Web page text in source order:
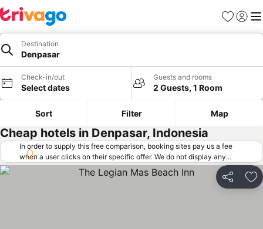
Favorites
Sign in
Destination
Denpasar
Check-in/out
Select dates
Guests and rooms
2 Guests, 1 Room
Sort Filter Map
Cheap hotels in Denpasar, Indonesia
In order to supply this free comparison, booking sites pay us a fee
when a user clicks on their specific offer. We do not display any
offers (including cheaper offers) that do not meet our minimum fee
requirements. Cheaper offers may on occasion be available under
"More deals" as we request updated offers from online booking sites
Share